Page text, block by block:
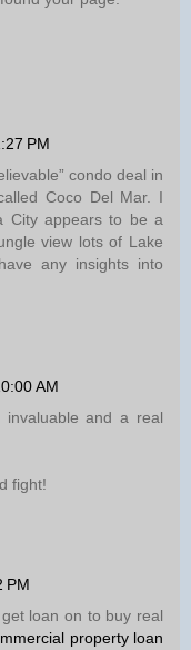
PM
condo deal in
Coco Del Mar. I
City appears to be a
view lots of Lake
any insights into
AM
and a real
fight!
PM
loan on to buy real
property loan